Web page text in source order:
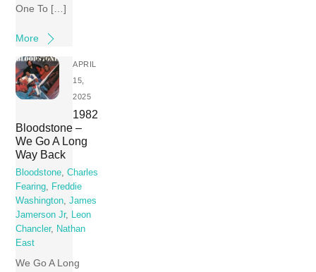
One To […]
More
APRIL
15,
2025
1982
Bloodstone –
We Go A Long
Way Back
Bloodstone,Charles
Fearing, Freddie
Washington,James
Jamerson Jr, Leon
Chancler, Nathan
East
We Go A Long